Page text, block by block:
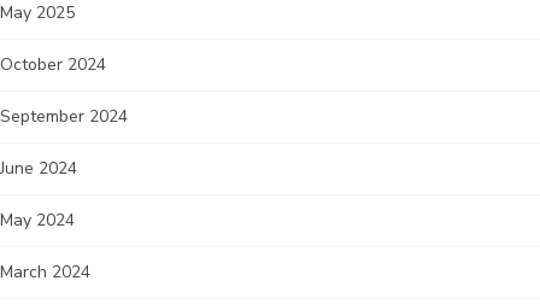
May 2025
October 2024
September 2024
June 2024
May 2024
March 2024